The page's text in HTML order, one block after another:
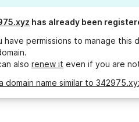
has already been
have permissions to manage this
also renew it even if you are
domain name similar to